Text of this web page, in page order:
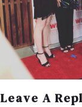
Leave A